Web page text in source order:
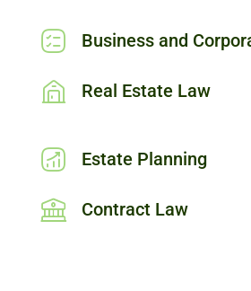
Business and
Real Estate Law
Estate Planning
Contract Law